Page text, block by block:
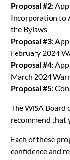
Proposal #2:
Incorporation to
the Bylaws
Proposal #3:
February 2024
Proposal #4:
March 2024
Proposal #5:
The WiSA Board
recommend that
Each of these
confidence and